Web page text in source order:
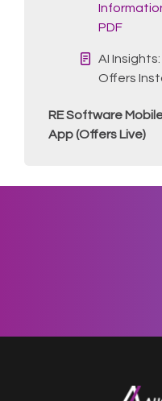
PDF
AI
Offers
RE Software
App (Offers Live)